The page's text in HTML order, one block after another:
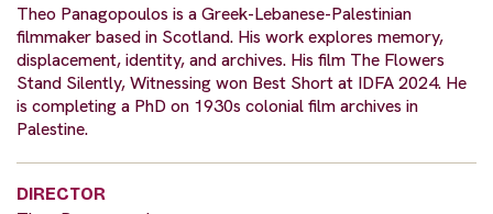
Theo Panagopoulos is a Greek-Lebanese-Palestinian
filmmaker based in Scotland. His work explores memory,
displacement, identity, and archives. His film The Flowers
Stand Silently, Witnessing won Best Short at IDFA 2024. He
is completing a PhD on 1930s colonial film archives in
Palestine.
DIRECTOR